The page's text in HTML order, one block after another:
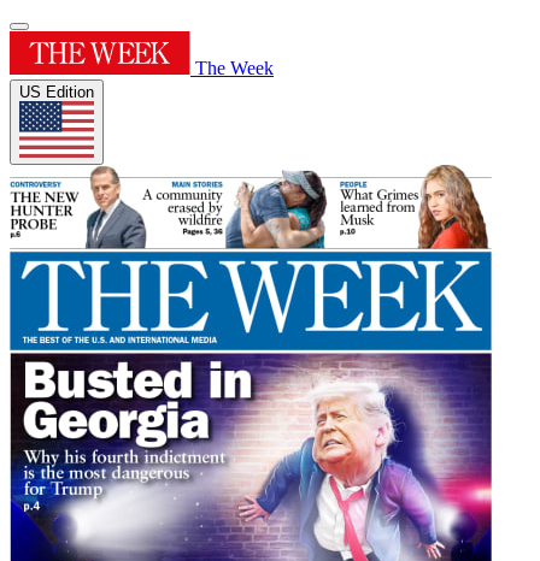
The Week
US Edition